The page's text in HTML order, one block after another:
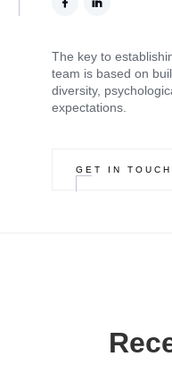
The key to
team is based on
diversity,
expectations.
GET IN TOUCH